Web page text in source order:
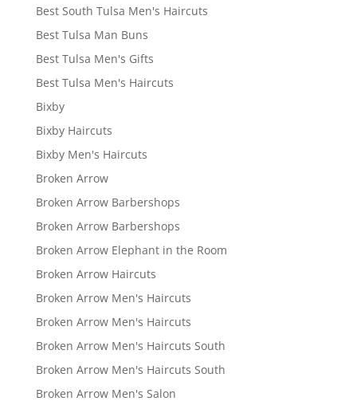
Best South Tulsa Men's Haircuts
Best Tulsa Man Buns
Best Tulsa Men's Gifts
Best Tulsa Men's Haircuts
Bixby
Bixby Haircuts
Bixby Men's Haircuts
Broken Arrow
Broken Arrow Barbershops
Broken Arrow Barbershops
Broken Arrow Elephant in the Room
Broken Arrow Haircuts
Broken Arrow Men's Haircuts
Broken Arrow Men's Haircuts
Broken Arrow Men's Haircuts South
Broken Arrow Men's Haircuts South
Broken Arrow Men's Salon